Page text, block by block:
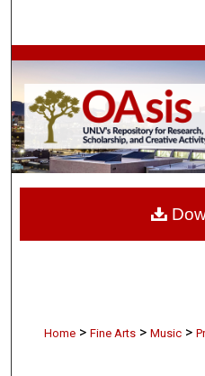
Browse
My
Home > Fine Arts > Music >